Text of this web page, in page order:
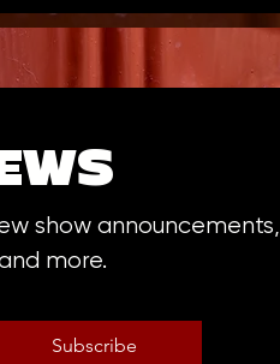
show announcements,
more.
Subscribe